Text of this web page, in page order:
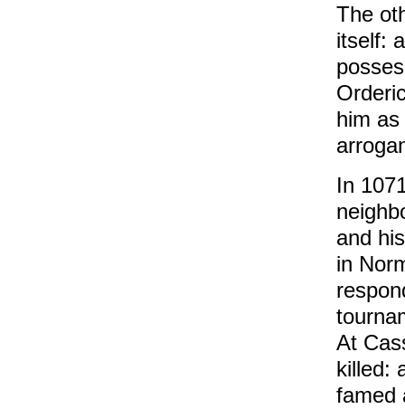
The
itself:
him as
In
and
in
At
killed:
famed